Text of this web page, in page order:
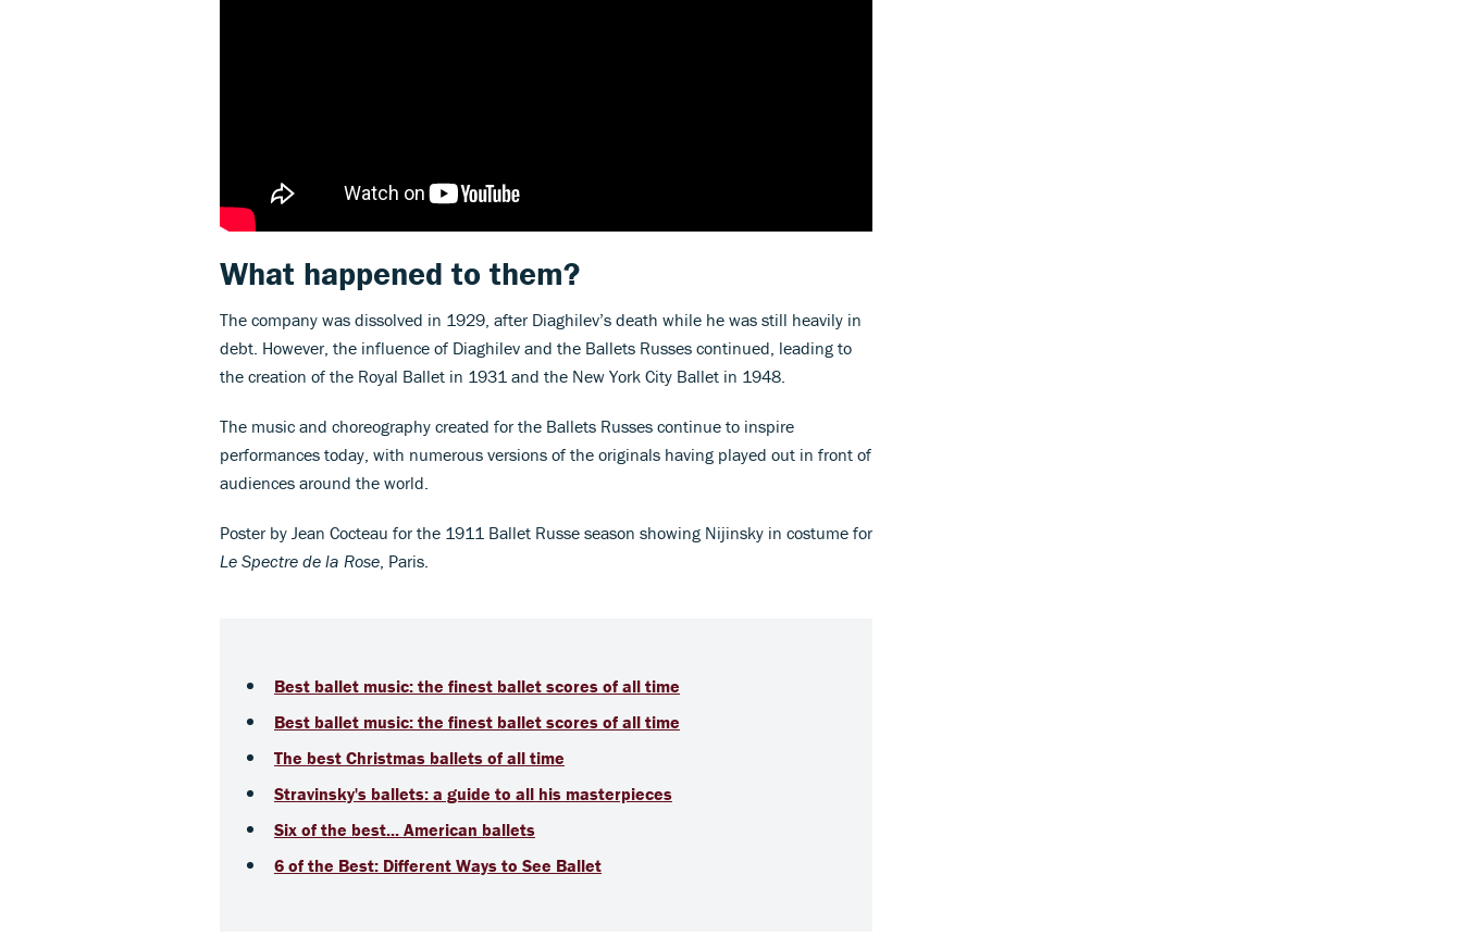
What happened to them?
The company was dissolved in 1929, after Diaghilev’s death while he was still heavily in
debt. However, the influence of Diaghilev and the Ballets Russes continued, leading to
the creation of the Royal Ballet in 1931 and the New York City Ballet in 1948.
The music and choreography created for the Ballets Russes continue to inspire
performances today, with numerous versions of the originals having played out in front of
audiences around the world.
Poster by Jean Cocteau for the 1911 Ballet Russe season showing Nijinsky in costume for
Le Spectre de la Rose, Paris.
Best ballet music: the finest ballet scores of all time
Best ballet music: the finest ballet scores of all time
The best Christmas ballets of all time
Stravinsky's ballets: a guide to all his masterpieces
Six of the best... American ballets
6 of the Best: Different Ways to See Ballet